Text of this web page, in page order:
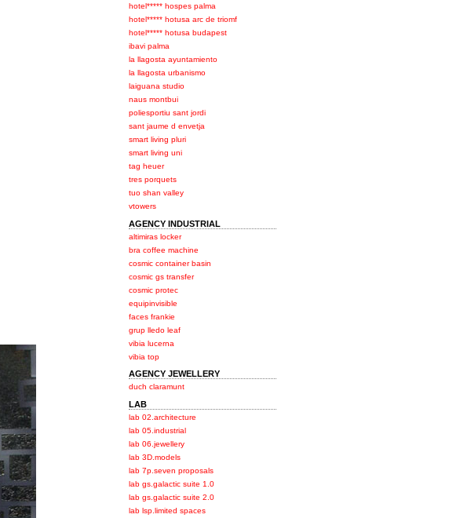
hotel***** hospes palma
hotel***** hotusa arc de triomf
hotel***** hotusa budapest
ibavi palma
la llagosta ayuntamiento
la llagosta urbanismo
laiguana studio
naus montbui
poliesportiu sant jordi
sant jaume d envetja
smart living pluri
smart living uni
tag heuer
tres porquets
tuo shan valley
vtowers
AGENCY INDUSTRIAL
altimiras locker
bra coffee machine
cosmic container basin
cosmic gs transfer
cosmic protec
equipinvisible
faces frankie
grup lledo leaf
vibia lucerna
vibia top
AGENCY JEWELLERY
duch claramunt
LAB
lab 02.architecture
lab 05.industrial
lab 06.jewellery
lab 3D.models
lab 7p.seven proposals
lab gs.galactic suite 1.0
lab gs.galactic suite 2.0
lab lsp.limited spaces